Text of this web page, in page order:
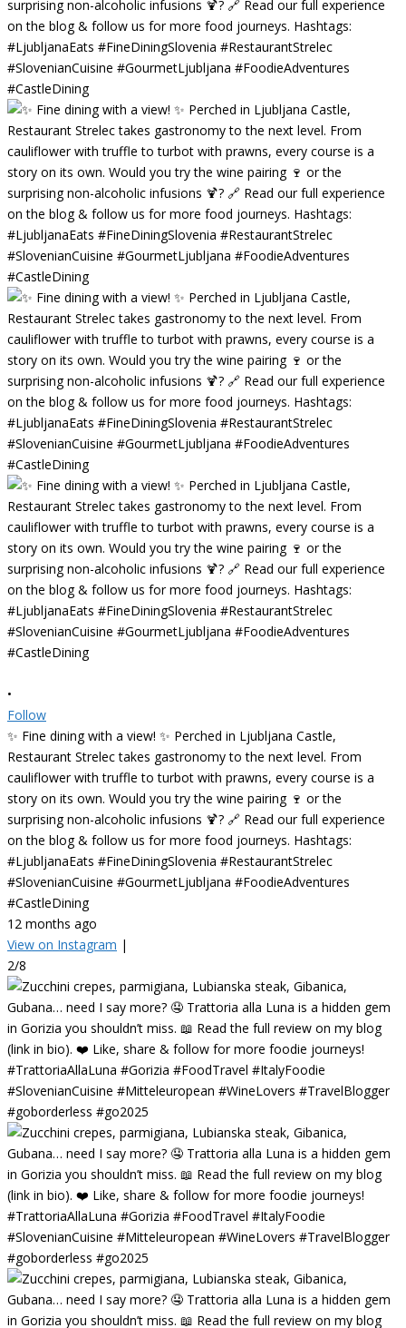
•
Follow
✨ Fine dining with a view! ✨ Perched in Ljubljana Castle,
Restaurant Strelec takes gastronomy to the next level. From
cauliflower with truffle to turbot with prawns, every course is a
story on its own. Would you try the wine pairing 🍷 or the
surprising non-alcoholic infusions 🍹? 🔗 Read our full experience
on the blog & follow us for more food journeys. Hashtags:
#LjubljanaEats #FineDiningSlovenia #RestaurantStrelec
#SlovenianCuisine #GourmetLjubljana #FoodieAdventures
#CastleDining
12 months ago
View on Instagram |
2/8